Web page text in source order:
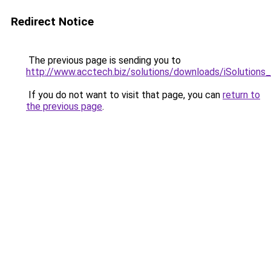
Redirect Notice
The previous page is sending you to
http://www.acctech.biz/solutions/downloads/
If you do not want to visit that page, you can return to
the previous page.